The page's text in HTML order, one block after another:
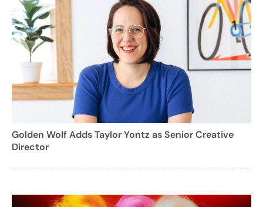
Golden Wolf Adds Taylor Yontz as Senior Creative
Director